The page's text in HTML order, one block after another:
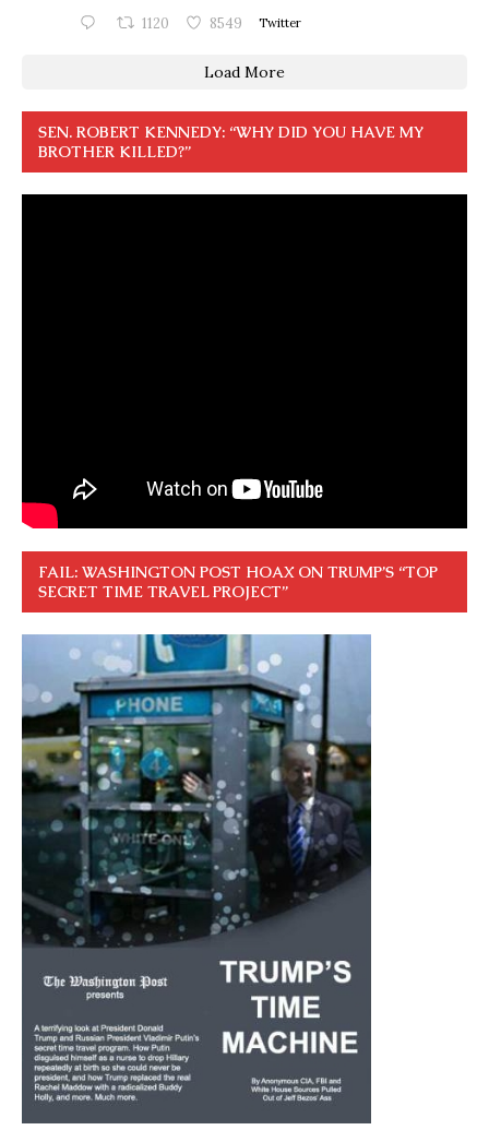
1120 8549 Twitter
Load More
SEN. ROBERT KENNEDY: “WHY DID YOU HAVE MY
BROTHER KILLED?”
FAIL: WASHINGTON POST HOAX ON TRUMP’S “TOP
SECRET TIME TRAVEL PROJECT”